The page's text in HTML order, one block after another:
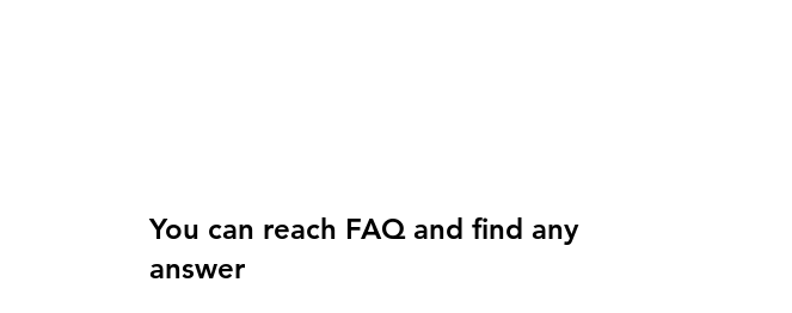
You can reach FAQ and find any
answer